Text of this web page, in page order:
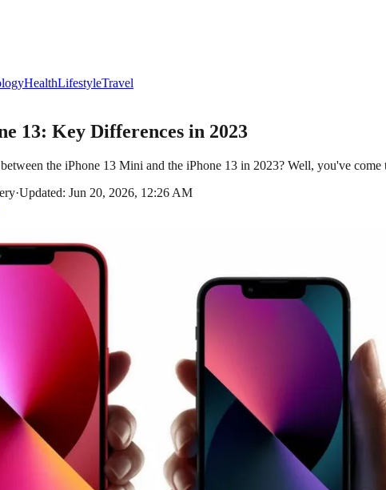
HealthLifestyleTravel
13: Key Differences in 2023
the iPhone 13 Mini and the iPhone 13 in 2023? Well, you've
·Updated: Jun 20, 2026, 12:26 AM